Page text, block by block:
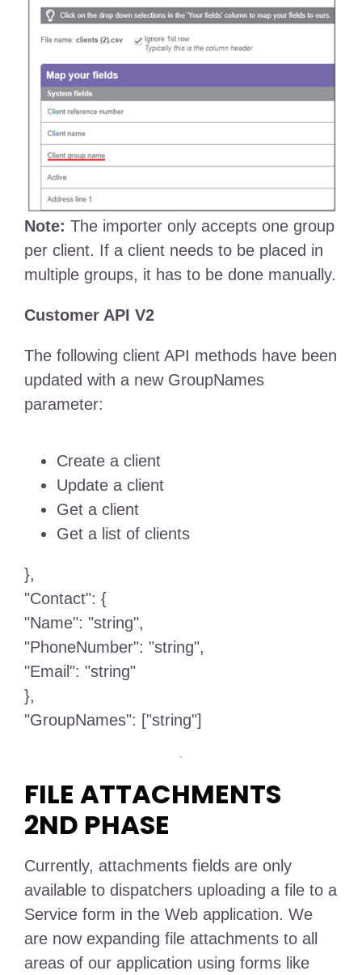
Note: The importer only accepts one group
per client. If a client needs to be placed in
multiple groups, it has to be done manually.
Customer API V2
The following client API methods have been
updated with a new GroupNames
parameter:
Create a client
Update a client
Get a client
Get a list of clients
},
"Contact": {
"Name": "string",
"PhoneNumber": "string",
"Email": "string"
},
"GroupNames": ["string"]
FILE ATTACHMENTS
2ND PHASE
Currently, attachments fields are only
available to dispatchers uploading a file to a
Service form in the Web application. We
are now expanding file attachments to all
areas of our application using forms like